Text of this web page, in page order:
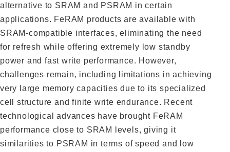
alternative to SRAM and PSRAM in certain
applications. FeRAM products are available with
SRAM-compatible interfaces, eliminating the need
for refresh while offering extremely low standby
power and fast write performance. However,
challenges remain, including limitations in achieving
very large memory capacities due to its specialized
cell structure and finite write endurance. Recent
technological advances have brought FeRAM
performance close to SRAM levels, giving it
similarities to PSRAM in terms of speed and low